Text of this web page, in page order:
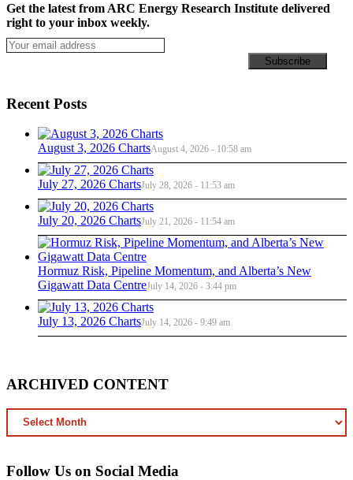
Get the latest from ARC Energy Research Institute delivered
right to your inbox weekly.
Recent Posts
August 3, 2026 ChartsAugust 4, 2026 - 10:58 am
July 27, 2026 ChartsJuly 28, 2026 - 11:53 am
July 20, 2026 ChartsJuly 21, 2026 - 11:54 am
Hormuz Risk, Pipeline Momentum, and Alberta’s New
Gigawatt Data CentreJuly 14, 2026 - 3:44 pm
July 13, 2026 ChartsJuly 14, 2026 - 9:49 am
ARCHIVED CONTENT
ARCHIVED
CONTENT
Follow Us on Social Media